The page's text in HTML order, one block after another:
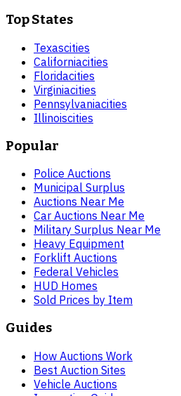
Top States
Texascities
Californiacities
Floridacities
Virginiacities
Pennsylvaniacities
Illinoiscities
Popular
Police Auctions
Municipal Surplus
Auctions Near Me
Car Auctions Near Me
Military Surplus Near Me
Heavy Equipment
Forklift Auctions
Federal Vehicles
HUD Homes
Sold Prices by Item
Guides
How Auctions Work
Best Auction Sites
Vehicle Auctions